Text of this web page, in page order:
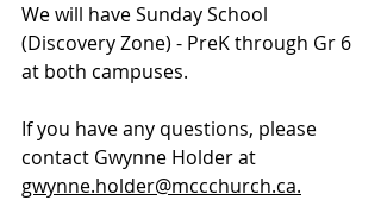
We will have Sunday School
(Discovery Zone) - PreK through Gr 6
at both campuses.
If you have any questions, please
contact Gwynne Holder at
gwynne.holder@mccchurch.ca.